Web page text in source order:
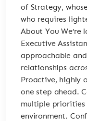
of Strategy,
who requires
About You We’re
Executive
approachable
relationships
Proactive, highly
one step ahead.
multiple
environment.